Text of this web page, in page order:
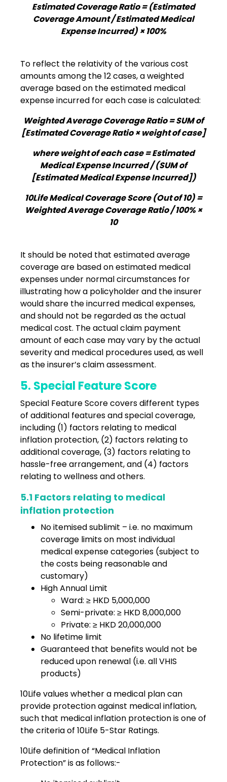
Estimated Coverage Ratio = (Estimated
Coverage Amount / Estimated Medical
Expense Incurred) × 100%
To reflect the relativity of the various cost
amounts among the 12 cases, a weighted
average based on the estimated medical
expense incurred for each case is calculated:
Weighted Average Coverage Ratio = SUM of
[Estimated Coverage Ratio × weight of case]
where weight of each case = Estimated
Medical Expense Incurred / (SUM of
[Estimated Medical Expense Incurred])
10Life Medical Coverage Score (Out of 10) =
Weighted Average Coverage Ratio / 100% ×
10
It should be noted that estimated average
coverage are based on estimated medical
expenses under normal circumstances for
illustrating how a policyholder and the insurer
would share the incurred medical expenses,
and should not be regarded as the actual
medical cost. The actual claim payment
amount of each case may vary by the actual
severity and medical procedures used, as well
as the insurer’s claim assessment.
5. Special Feature Score
Special Feature Score covers different types
of additional features and special coverage,
including (1) factors relating to medical
inflation protection, (2) factors relating to
additional coverage, (3) factors relating to
hassle-free arrangement, and (4) factors
relating to wellness and others.
5.1 Factors relating to medical
inflation protection
No itemised sublimit – i.e. no maximum
coverage limits on most individual
medical expense categories (subject to
the costs being reasonable and
customary)
High Annual Limit
Ward: ≥ HKD 5,000,000
Semi-private: ≥ HKD 8,000,000
Private: ≥ HKD 20,000,000
No lifetime limit
Guaranteed that benefits would not be
reduced upon renewal (i.e. all VHIS
products)
10Life values whether a medical plan can
provide protection against medical inflation,
such that medical inflation protection is one of
the criteria of 10Life 5-Star Ratings.
10Life definition of “Medical Inflation
Protection” is as follows:-